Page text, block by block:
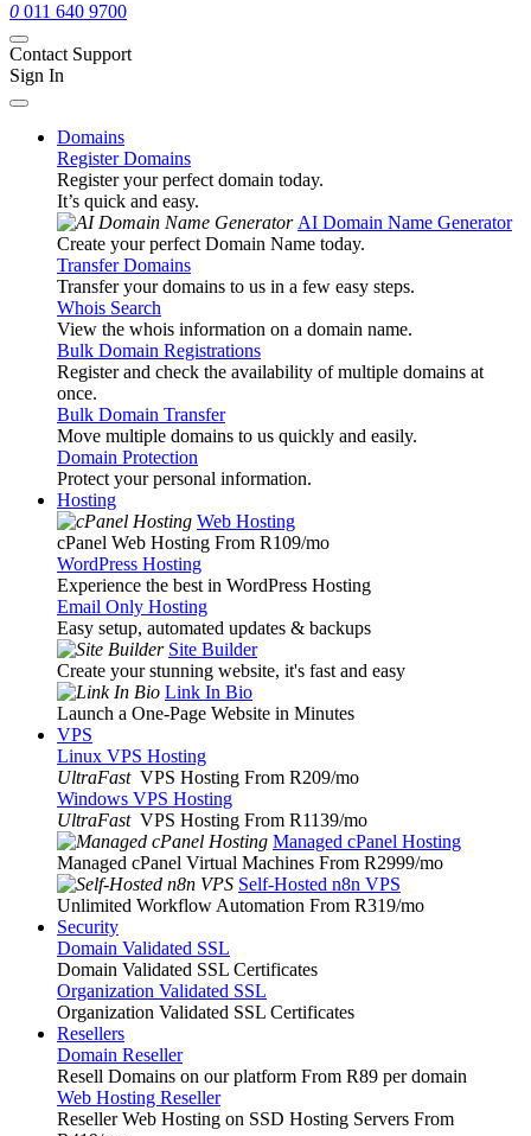
0 011 640 9700
Contact Support
Sign In
Domains
Register Domains
Register your perfect domain today.
It’s quick and easy.
AI Domain Name Generator
Create your perfect Domain Name today.
Transfer Domains
Transfer your domains to us in a few easy steps.
Whois Search
View the whois information on a domain name.
Bulk Domain Registrations
Register and check the availability of multiple domains at
once.
Bulk Domain Transfer
Move multiple domains to us quickly and easily.
Domain Protection
Protect your personal information.
Hosting
Web Hosting
cPanel Web Hosting From R109/mo
WordPress Hosting
Experience the best in WordPress Hosting
Email Only Hosting
Easy setup, automated updates & backups
Site Builder
Create your stunning website, it's fast and easy
Link In Bio
Launch a One-Page Website in Minutes
VPS
Linux VPS Hosting
UltraFast VPS Hosting From R209/mo
Windows VPS Hosting
UltraFast VPS Hosting From R1139/mo
Managed cPanel Hosting
Managed cPanel Virtual Machines From R2999/mo
Self-Hosted n8n VPS
Unlimited Workflow Automation From R319/mo
Security
Domain Validated SSL
Domain Validated SSL Certificates
Organization Validated SSL
Organization Validated SSL Certificates
Resellers
Domain Reseller
Resell Domains on our platform From R89 per domain
Web Hosting Reseller
Reseller Web Hosting on SSD Hosting Servers From